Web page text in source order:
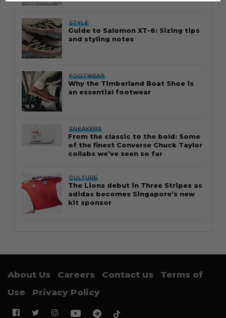
STYLE
Guide to Salomon XT-6: Sizing tips
and styling notes
FOOTWEAR
Why the Timberland Boat Shoe is
an essential footwear
SNEAKERS
From the classic to the bold: Some
of the finest Converse Chuck Taylor
collabs we’ve seen so far
CULTURE
The Lions debut in Three Stripes as
adidas becomes Singapore’s new
kit sponsor
About Us Careers Contact us
Terms of
Use
Privacy Policy